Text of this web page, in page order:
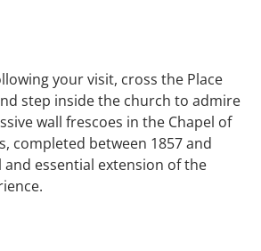
your visit, cross the Place
step inside the church to admire
wall frescoes in the Chapel of
completed between 1857 and
and essential extension of the